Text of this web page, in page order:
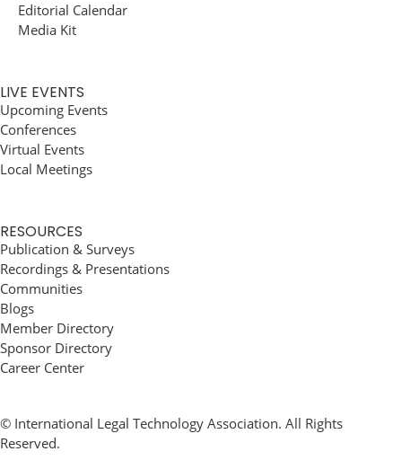
Editorial Calendar
Media Kit
LIVE EVENTS
Upcoming Events
Conferences
Virtual Events
Local Meetings
RESOURCES
Publication & Surveys
Recordings & Presentations
Communities
Blogs
Member Directory
Sponsor Directory
Career Center
© International Legal Technology Association. All Rights
Reserved.